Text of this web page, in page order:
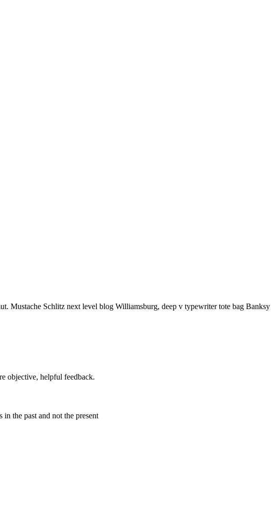
Mustache Schlitz next level blog Williamsburg, deep v typewriter tote bag Banksy
objective, helpful feedback.
the past and not the present